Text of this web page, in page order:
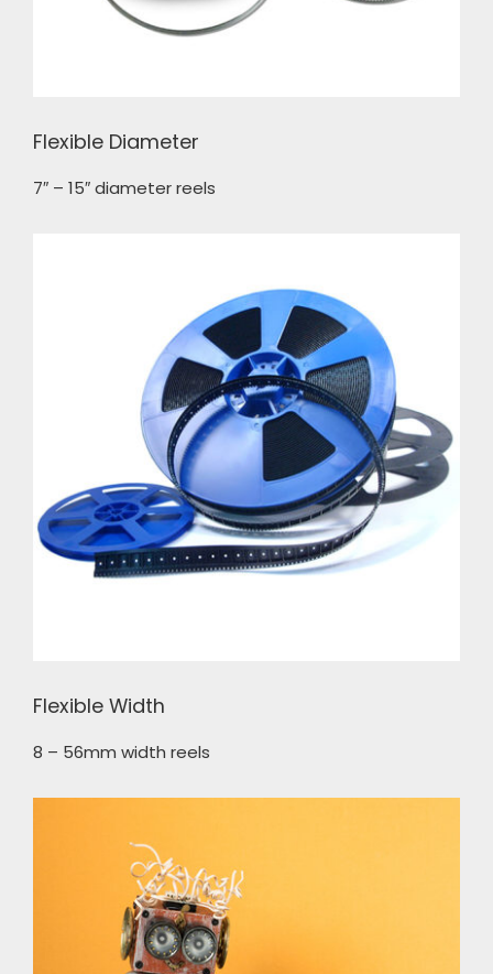
Flexible Diameter
7″ – 15″ diameter reels
Flexible Width
8 – 56mm width reels